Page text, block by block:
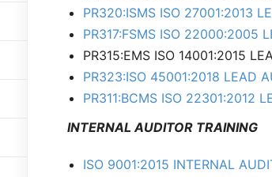
PR320:ISMS ISO 27001:2013
PR317:FSMS ISO 22000:2005
PR315:EMS ISO 14001:2015
PR323:ISO 45001:2018 LEAD
PR311:BCMS ISO 22301:2012
INTERNAL AUDITOR TRAINING
ISO 9001:2015 INTERNAL